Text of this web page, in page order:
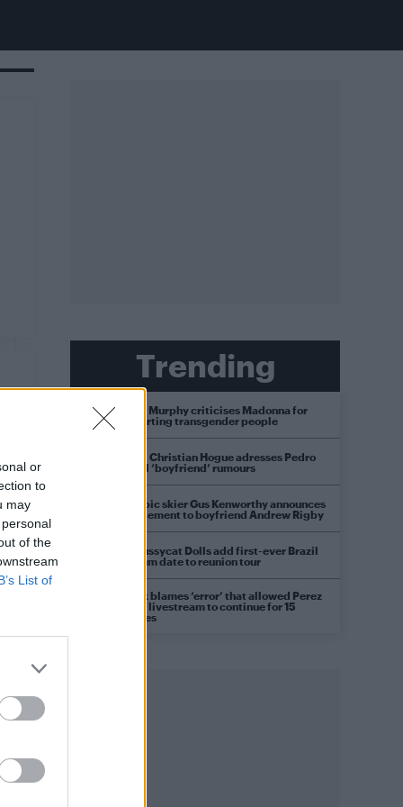
or
to
may
of the
List of
Trending
Róisín Murphy criticises Madonna for
supporting transgender people
Model Christian Hogue adresses Pedro
Pascal ‘boyfriend’ rumours
Olympic skier Gus Kenworthy announces
engagement to boyfriend Andrew Rigby
The Pussycat Dolls add first-ever Brazil
stadium date to reunion tour
TikTok blames ‘error’ that allowed Perez
Hilton livestream to continue for 15
minutes